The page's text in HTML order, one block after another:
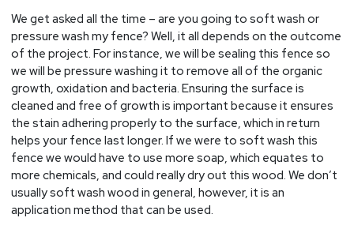
We get asked all the time – are you going to soft wash or
pressure wash my fence? Well, it all depends on the outcome
of the project. For instance, we will be sealing this fence so
we will be pressure washing it to remove all of the organic
growth, oxidation and bacteria. Ensuring the surface is
cleaned and free of growth is important because it ensures
the stain adhering properly to the surface, which in return
helps your fence last longer. If we were to soft wash this
fence we would have to use more soap, which equates to
more chemicals, and could really dry out this wood. We don’t
usually soft wash wood in general, however, it is an
application method that can be used.